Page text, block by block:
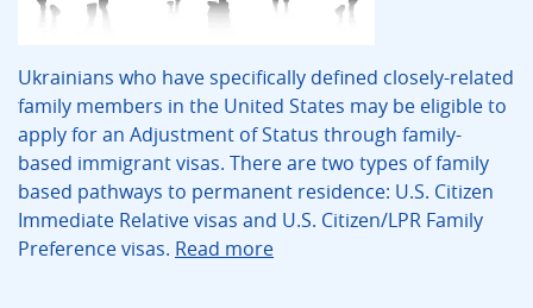
Ukrainians who have specifically defined closely-related
family members in the United States may be eligible to
apply for an Adjustment of Status through family-
based immigrant visas. There are two types of family
based pathways to permanent residence: U.S. Citizen
Immediate Relative visas and U.S. Citizen/LPR Family
Preference visas. Read more